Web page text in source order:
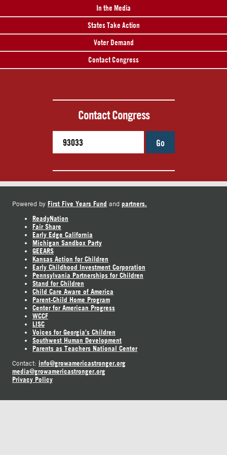
In the Media
States Take Action
Voter Demand
Contact Congress
Contact Congress
Go
Powered by First Five Years Fund and partners.
ReadyNation
Fair Share
Early Edge California
Michigan Sandbox Party
GEEARS
Kansas Action for Children
Early Childhood Investment Corporation
Pennsylvania Partnerships for Children
Stand for Children
Child Care Aware of America
Parent-Child Home Program
Center for American Progress
WCCF
LISC
Voices for Georgia's Children
Southwest Human Development
Parents as Teachers National Center
Contact: info@growamericastronger.org
media@growamericastronger.org
Privacy Policy